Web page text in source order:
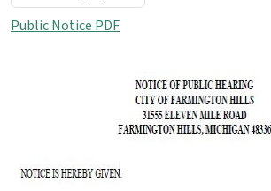
Public Notice PDF